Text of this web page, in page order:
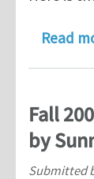
Read
Fall
by
Submitted